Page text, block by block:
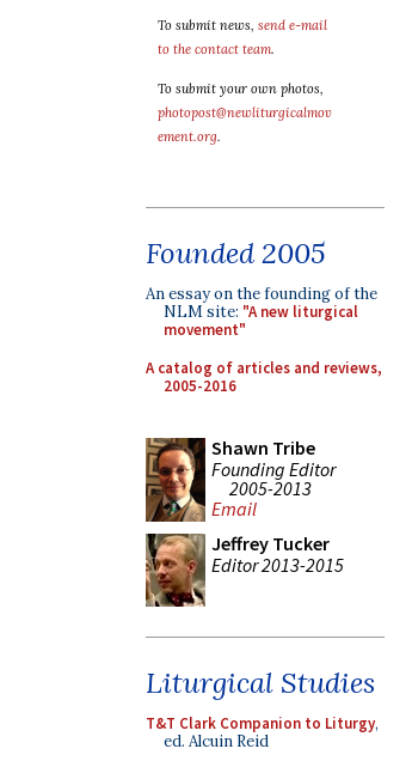
To submit news, send e-mail
to the contact team.
To submit your own photos,
photopost@newliturgicalmov
ement.org.
Founded 2005
An essay on the founding of the
NLM site: "A new liturgical
movement"
A catalog of articles and reviews,
2005-2016
Shawn Tribe
Founding Editor
2005-2013
Email
Jeffrey Tucker
Editor 2013-2015
Liturgical Studies
T&T Clark Companion to Liturgy,
ed. Alcuin Reid